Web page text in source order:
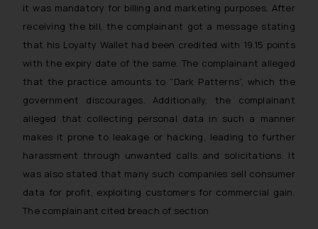
it was mandatory for billing and marketing purposes. After
receiving the bill, the complainant got a message stating
that his Loyalty Wallet had been credited with 19.15 points
with the expiry date of the same. The complainant alleged
that the practice amounts to “Dark Patterns”, which the
government discourages. Additionally, the complainant
alleged that collecting personal data in such a manner
makes it prone to leakage or hacking, leading to further
harassment through unwanted calls and solicitations. It
was also stated that many such companies sell consumer
data for profit, exploiting customers for commercial gain.
The complainant cited breach of section